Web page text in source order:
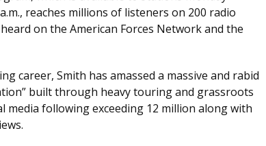
reaches millions of listeners on 200 radio
on the American Forces Network and the
career, Smith has amassed a massive and rabid
built through heavy touring and grassroots
media following exceeding 12 million along with